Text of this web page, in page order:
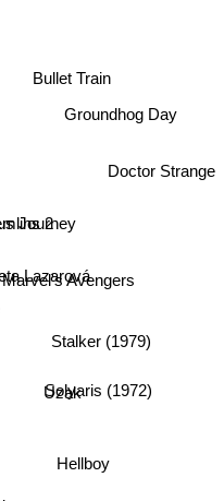
Journey
2
Lazarová
Uzak
Marvel's Avengers
Bullet Train
Stalker (1979)
Solyaris (1972)
Hellboy
Groundhog Day
Doctor Strange